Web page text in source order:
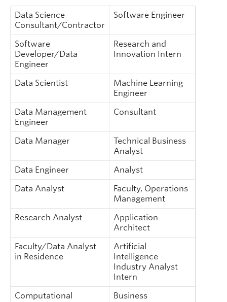
Data Science
Consultant/Contractor
Software Engineer
Software
Developer/Data
Engineer
Research and
Innovation Intern
Data Scientist
Machine Learning
Engineer
Data Management
Engineer
Consultant
Data Manager
Technical Business
Analyst
Data Engineer
Analyst
Data Analyst
Faculty, Operations
Management
Research Analyst
Application
Architect
Faculty/Data Analyst
in Residence
Artificial
Intelligence
Industry Analyst
Intern
Computational
Business